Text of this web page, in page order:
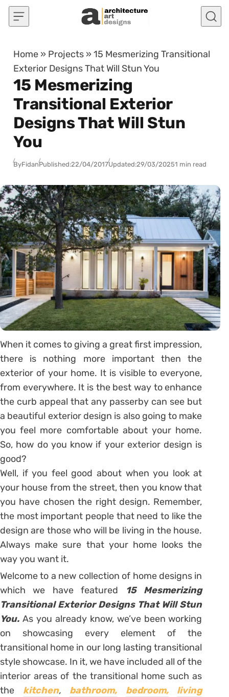
Skip to content
Home » Projects »15 Mesmerizing Transitional
Exterior Designs That Will Stun You
15 Mesmerizing
Transitional Exterior
Designs That Will Stun
You
ByFidanPublished:22/04/2017Updated:29/03/20251 min read
When it comes to giving a great first impression,
there is nothing more important then the
exterior of your home. It is visible to everyone,
from everywhere. It is the best way to enhance
the curb appeal that any passerby can see but
a beautiful exterior design is also going to make
you feel more comfortable about your home.
So, how do you know if your exterior design is
good?
Well, if you feel good about when you look at
your house from the street, then you know that
you have chosen the right design. Remember,
the most important people that need to like the
design are those who will be living in the house.
Always make sure that your home looks the
way you want it.
Welcome to a new collection of home designs in
which we have featured 15 Mesmerizing
Transitional Exterior Designs That Will Stun
You. As you already know, we’ve been working
on showcasing every element of the
transitional home in our long lasting transitional
style showcase. In it, we have included all of the
interior areas of the transitional home such as
the kitchen, bathroom, bedroom,
living